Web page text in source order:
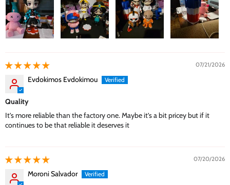
07/21/2026
Evdokimos Evdokimou
Quality
It’s more reliable than the factory one. Maybe it’s a bit pricey but if it
continues to be that reliable it deserves it
07/20/2026
Moroni Salvador